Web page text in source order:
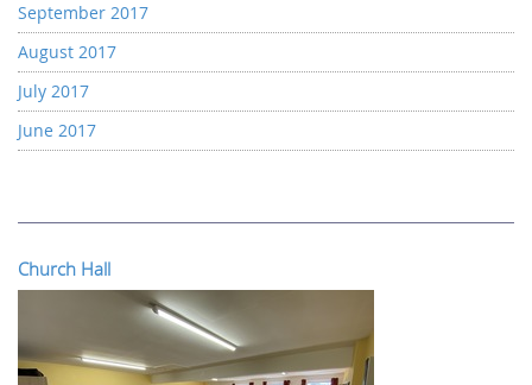
September 2017
August 2017
July 2017
June 2017
Church Hall